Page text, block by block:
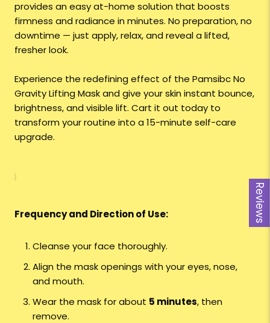
Reviews
provides an easy at-home solution that boosts
firmness and radiance in minutes. No preparation, no
downtime — just apply, relax, and reveal a lifted,
fresher look.
Experience the redefining effect of the Pamsibc No
Gravity Lifting Mask and give your skin instant bounce,
brightness, and visible lift. Cart it out today to
transform your routine into a 15-minute self-care
upgrade.
Frequency and Direction of Use:
Cleanse your face thoroughly.
Align the mask openings with your eyes, nose,
and mouth.
Wear the mask for about 5 minutes, then
remove.